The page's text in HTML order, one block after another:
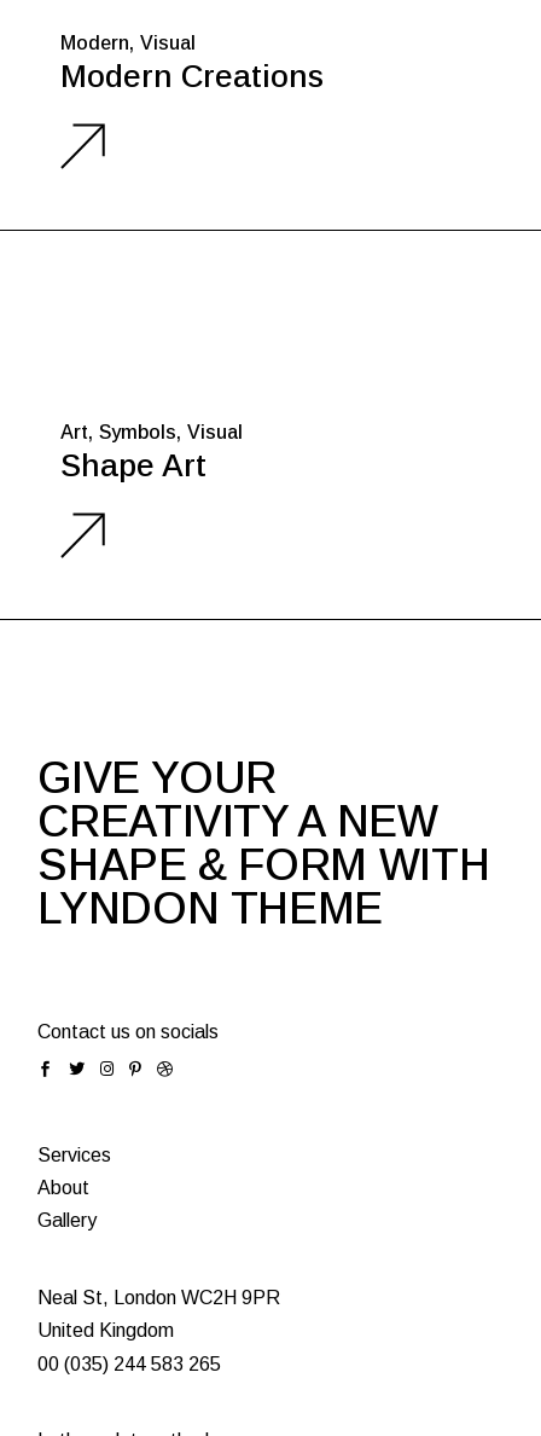
Modern Visual
Modern Creations
Art Symbols Visual
Shape Art
GIVE YOUR
CREATIVITY A NEW
SHAPE & FORM WITH
LYNDON THEME
Contact us on socials
Services
About
Gallery
Neal St, London WC2H 9PR
United Kingdom
00 (035) 244 583 265